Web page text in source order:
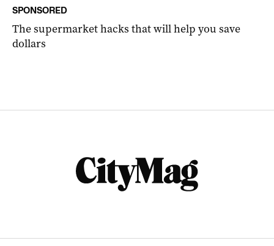
SPONSORED
The supermarket hacks that will help you save
dollars